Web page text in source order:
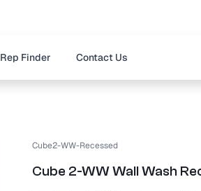
Rep Finder Contact Us
Cube2-WW-Recessed
Cube 2-WW Wall Wash